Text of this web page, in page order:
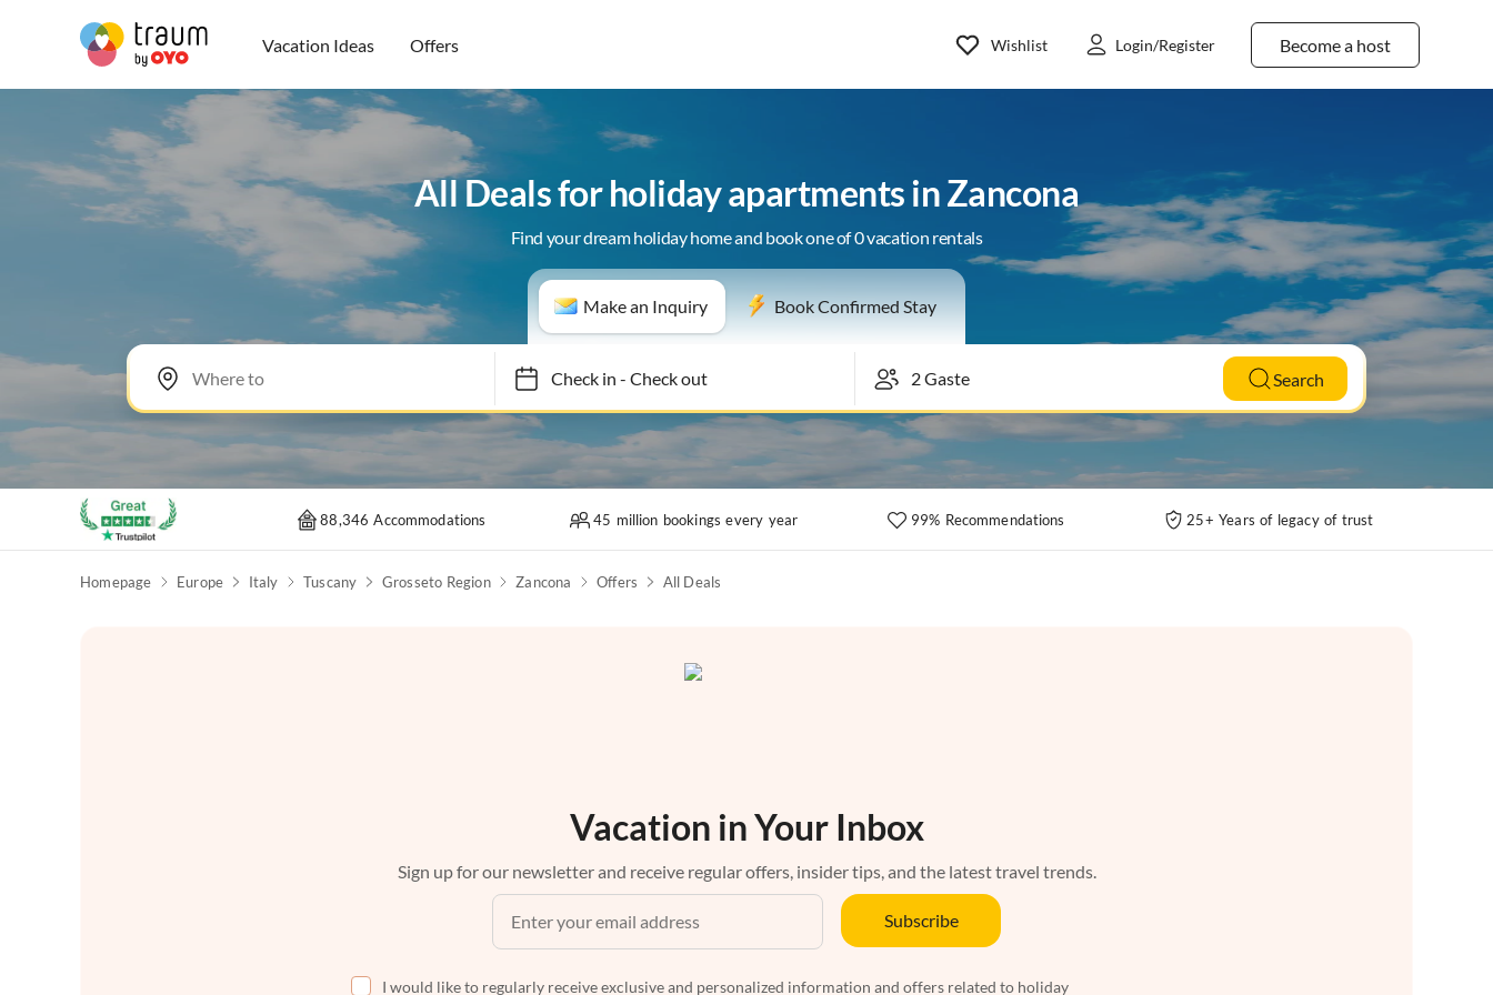
Vacation Ideas Offers Become a host
Wishlist Login/Register
All Deals for holiday apartments in Zancona
Find your dream holiday home and book one of 0 vacation rentals
Make an Inquiry Book Confirmed Stay
Check in- Check out Search
88,346 Accommodations 45 million bookings every year 99% Recommendations 25+ Years of legacy of trust
Homepage Europe Italy Tuscany Grosseto Region Zancona Offers All Deals
Vacation in Your Inbox
Sign up for our newsletter and receive regular offers, insider tips, and the latest travel trends.
Subscribe
I would like to regularly receive exclusive and personalized information and offers related to holiday